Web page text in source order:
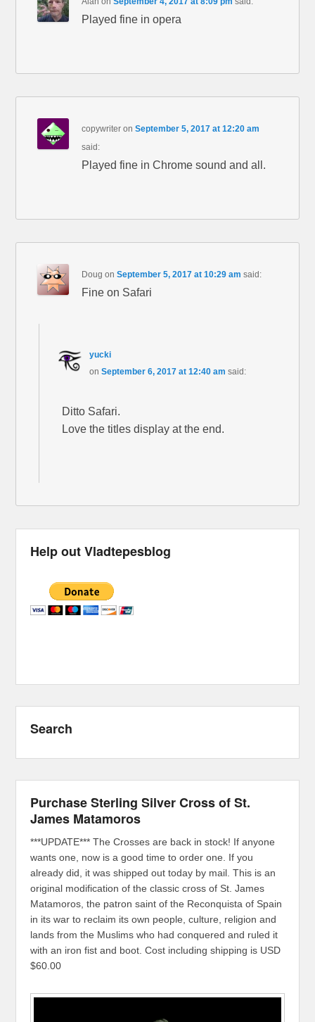
Played fine in opera
copywriter onSeptember 5, 2017 at 12:20 am
said:
Played fine in Chrome sound and all.
Doug onSeptember 5, 2017 at 10:29 am said:
Fine on Safari
yucki
on September 6, 2017 at 12:40 am said:
Ditto Safari.
Love the titles display at the end.
Help out Vladtepesblog
Search
Purchase Sterling Silver Cross of St.
James Matamoros
***UPDATE*** The Crosses are back in stock! If anyone
wants one, now is a good time to order one. If you
already did, it was shipped out today by mail. This is an
original modification of the classic cross of St. James
Matamoros, the patron saint of the Reconquista of Spain
in its war to reclaim its own people, culture, religion and
lands from the Muslims who had conquered and ruled it
with an iron fist and boot. Cost including shipping is USD
$60.00